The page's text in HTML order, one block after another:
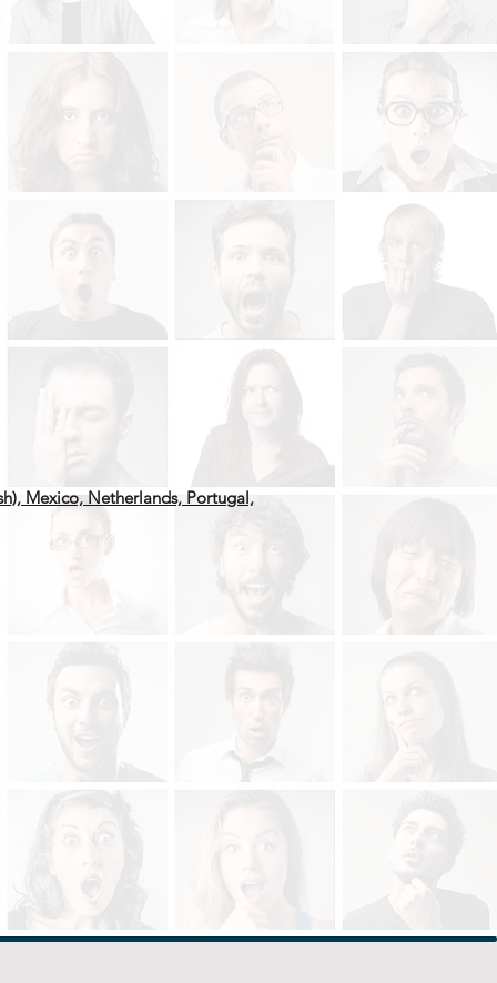
Mexico, Netherlands, Portugal,